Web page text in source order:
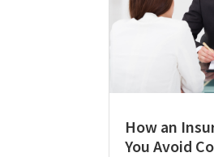
How an
You Avoid